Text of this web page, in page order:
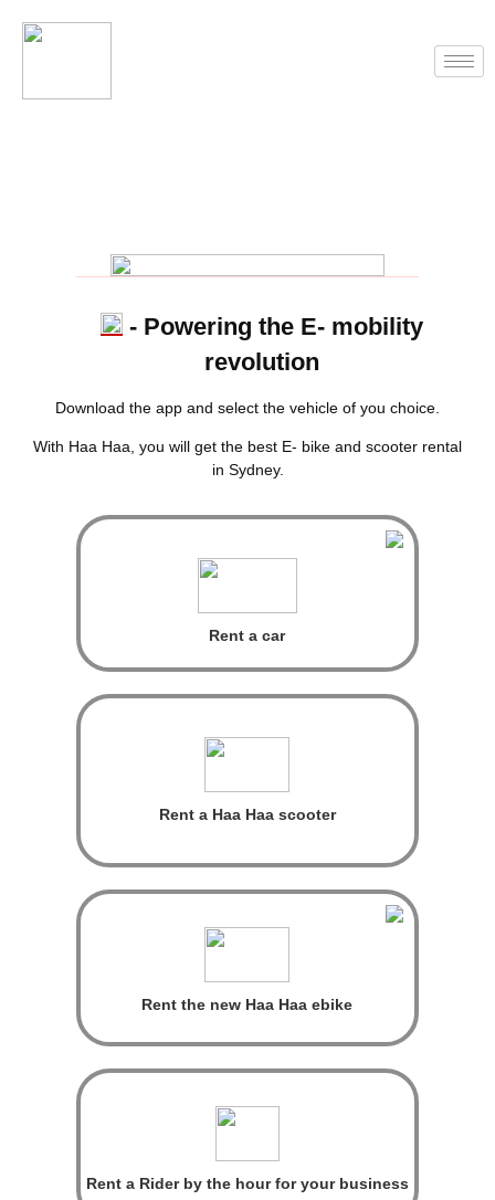
- Powering the E- mobility
revolution
Download the app and select the vehicle of you choice.
With Haa Haa, you will get the best E- bike and scooter rental
in Sydney.
Rent a car
Rent a Haa Haa scooter
Rent the new Haa Haa ebike
Rent a Rider by the hour for your business